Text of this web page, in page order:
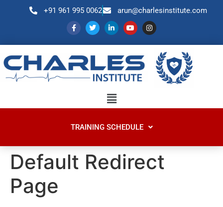
+91 961 995 0062 arun@charlesinstitute.com
TRAINING SCHEDULE
Default Redirect
Page